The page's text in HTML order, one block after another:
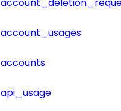
account_usages
accounts
api_usage